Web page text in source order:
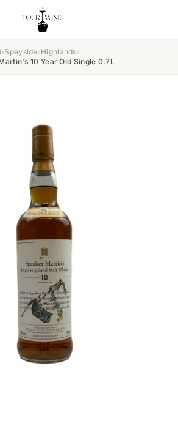
›Speyside›Highlands›
10 Year Old Single 0,7L